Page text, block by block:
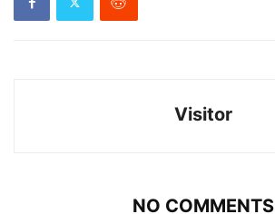
Visitor
NO COMMENTS